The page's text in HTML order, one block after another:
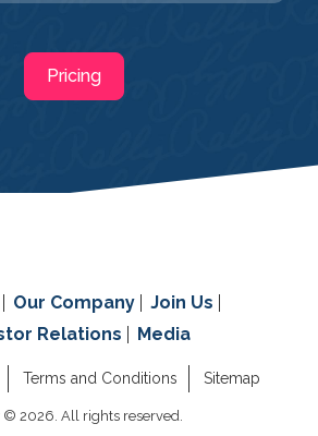
Pricing
Our Company
Join Us
Relations
Media
Terms and Conditions Sitemap
© 2026. All rights reserved.